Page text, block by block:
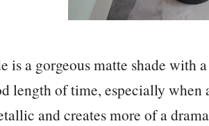
is a gorgeous matte shade with
length of time, especially
and creates more of a